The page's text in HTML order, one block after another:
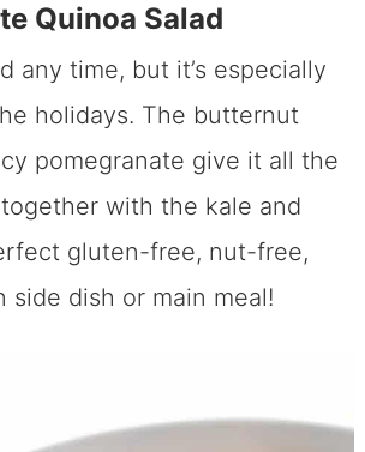
Quinoa Salad
any time, but it’s especially
holidays. The butternut
pomegranate give it all the
with the kale and
gluten-free, nut-free,
side dish or main meal!